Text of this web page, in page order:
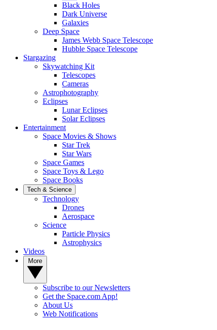
Black Holes
Dark Universe
Galaxies
Deep Space
James Webb Space Telescope
Hubble Space Telescope
Stargazing
Skywatching Kit
Telescopes
Cameras
Astrophotography
Eclipses
Lunar Eclipses
Solar Eclipses
Entertainment
Space Movies & Shows
Star Trek
Star Wars
Space Games
Space Toys & Lego
Space Books
Tech & Science
Technology
Drones
Aerospace
Science
Particle Physics
Astrophysics
Videos
Subscribe to our Newsletters
Get the Space.com App!
About Us
Web Notifications